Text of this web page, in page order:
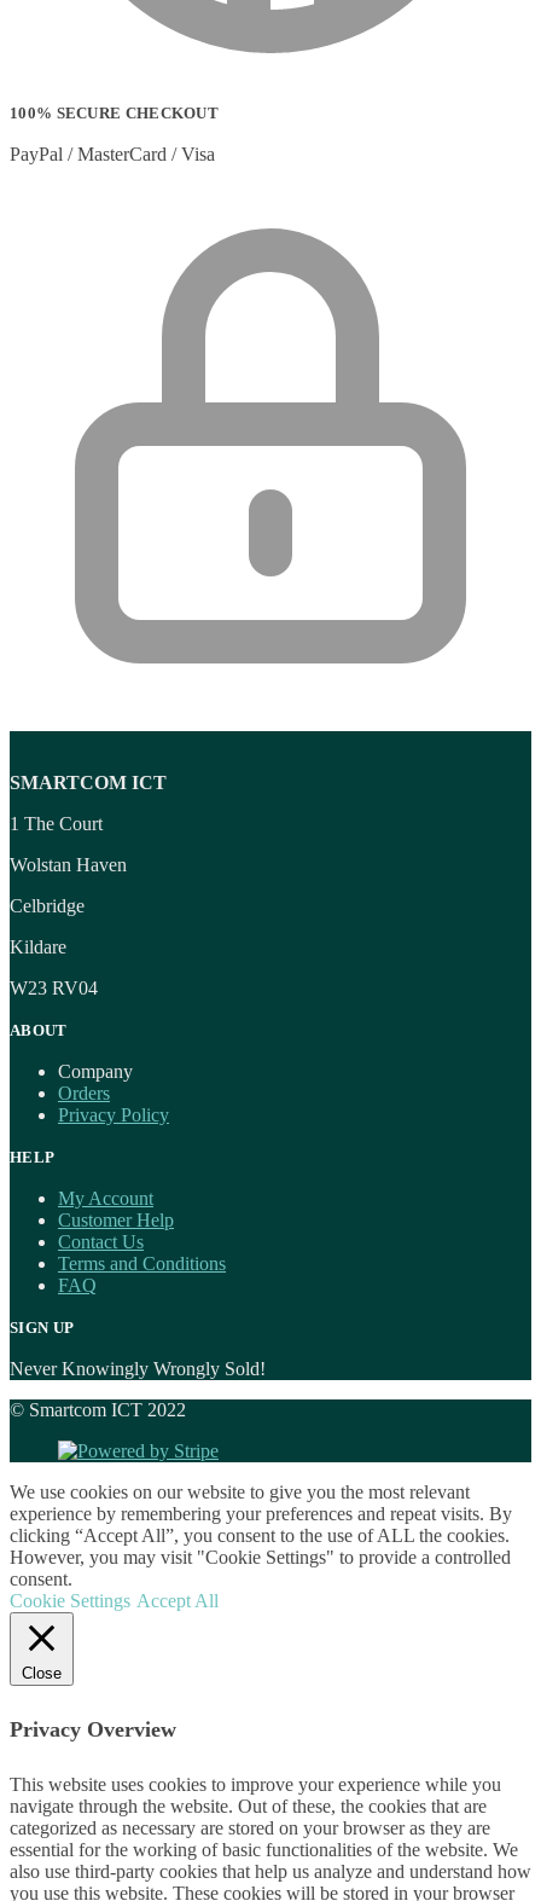
100% SECURE CHECKOUT
PayPal / MasterCard / Visa
SMARTCOM ICT
1 The Court
Wolstan Haven
Celbridge
Kildare
W23 RV04
ABOUT
Company
Orders
Privacy Policy
HELP
My Account
Customer Help
Contact Us
Terms and Conditions
FAQ
SIGN UP
Never Knowingly Wrongly Sold!
© Smartcom ICT 2022
We use cookies on our website to give you the most relevant
experience by remembering your preferences and repeat visits. By
clicking “Accept All”, you consent to the use of ALL the cookies.
However, you may visit "Cookie Settings" to provide a controlled
consent.
Cookie Settings Accept All
Close
Privacy Overview
This website uses cookies to improve your experience while you
navigate through the website. Out of these, the cookies that are
categorized as necessary are stored on your browser as they are
essential for the working of basic functionalities of the website. We
also use third-party cookies that help us analyze and understand how
you use this website. These cookies will be stored in your browser